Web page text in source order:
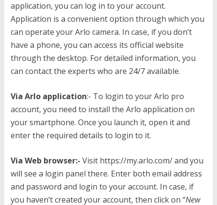
application, you can log in to your account.
Application is a convenient option through which you
can operate your Arlo camera. In case, if you don’t
have a phone, you can access its official website
through the desktop. For detailed information, you
can contact the experts who are 24/7 available.
Via Arlo application:- To login to your Arlo pro
account, you need to install the Arlo application on
your smartphone. Once you launch it, open it and
enter the required details to login to it.
Via Web browser:- Visit https://my.arlo.com/ and you
will see a login panel there. Enter both email address
and password and login to your account. In case, if
you haven’t created your account, then click on “New